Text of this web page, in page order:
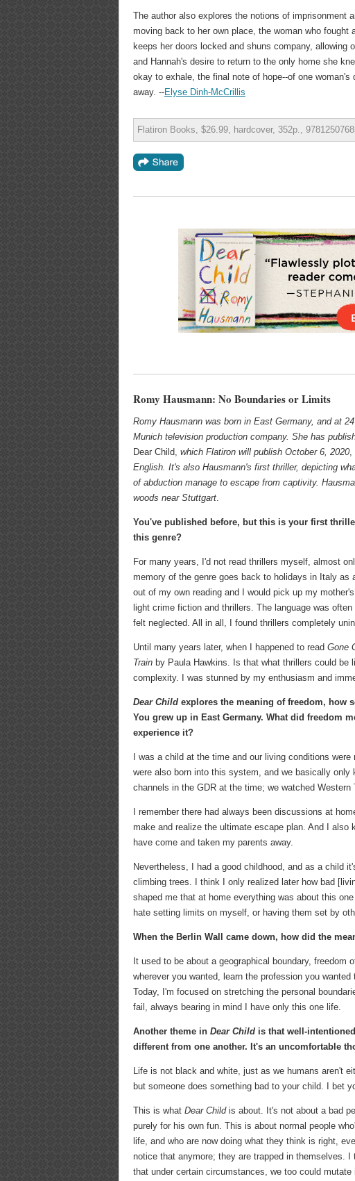
The author also explores the notions of imprisonment
moving back to her own place, the woman who
keeps her doors locked and shuns company,
and Hannah's desire to return to the only home she
okay to exhale, the final note of hope--of one
away. --Elyse Dinh-McCrillis
Flatiron Books, $26.99, hardcover, 352p.,
Romy Hausmann: No Boundaries or Limits
Romy Hausmann was born in East Germany, and at
Munich television production company. She has
Dear Child, which Flatiron will publish October 6, 2020,
English. It's also Hausmann's first thriller, depicting
of abduction manage to escape from captivity.
woods near Stuttgart.
You've published before, but this is your first
this genre?
For many years, I'd not read thrillers myself, almost
memory of the genre goes back to holidays in Italy as
out of my own reading and I would pick up my
light crime fiction and thrillers. The language was
felt neglected. All in all, I found thrillers completely
Until many years later, when I happened to read Gone
Train by Paula Hawkins. Is that what thrillers could
complexity. I was stunned by my enthusiasm and
Dear Child explores the meaning of freedom, how
You grew up in East Germany. What did freedom
experience it?
I was a child at the time and our living conditions
were also born into this system, and we basically
channels in the GDR at the time; we watched
I remember there had always been discussions at
make and realize the ultimate escape plan. And I
have come and taken my parents away.
Nevertheless, I had a good childhood, and as a child
climbing trees. I think I only realized later how bad
shaped me that at home everything was about this
hate setting limits on myself, or having them set by
When the Berlin Wall came down, how did the
It used to be about a geographical boundary,
wherever you wanted, learn the profession you
Today, I'm focused on stretching the personal
fail, always bearing in mind I have only this one life.
Another theme in Dear Child is that well-
different from one another. It's an uncomfortable
Life is not black and white, just as we humans aren't
but someone does something bad to your child. I bet
This is what Dear Childis about. It's not about a bad
purely for his own fun. This is about normal people
life, and who are now doing what they think is right,
notice that anymore; they are trapped in themselves.
that under certain circumstances, we too could